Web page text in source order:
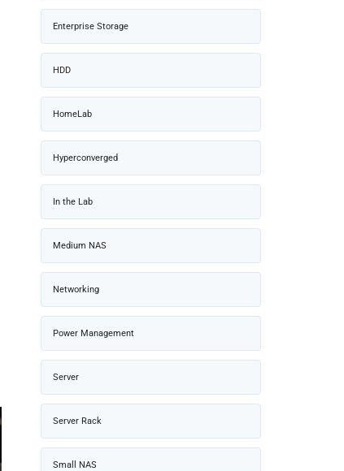
Enterprise Storage
HDD
HomeLab
Hyperconverged
In the Lab
Medium NAS
Networking
Power Management
Server
Server Rack
Small NAS